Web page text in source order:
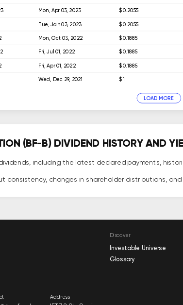
Mon, Apr 03, 2023 $ 0.2055
Tue, Jan 03, 2023 $ 0.2055
Mon, Oct 03, 2022 $ 0.1885
Fri, Jul 01, 2022 $ 0.1885
Fri, Apr 01, 2022 $ 0.1885
Wed, Dec 29, 2021 $ 1
LOAD MORE
(BF-B) DIVIDEND HISTORY AND
including the latest declared payments,
consistency, changes in shareholder distributions,
Discover
Investable Universe
Glossary
Address